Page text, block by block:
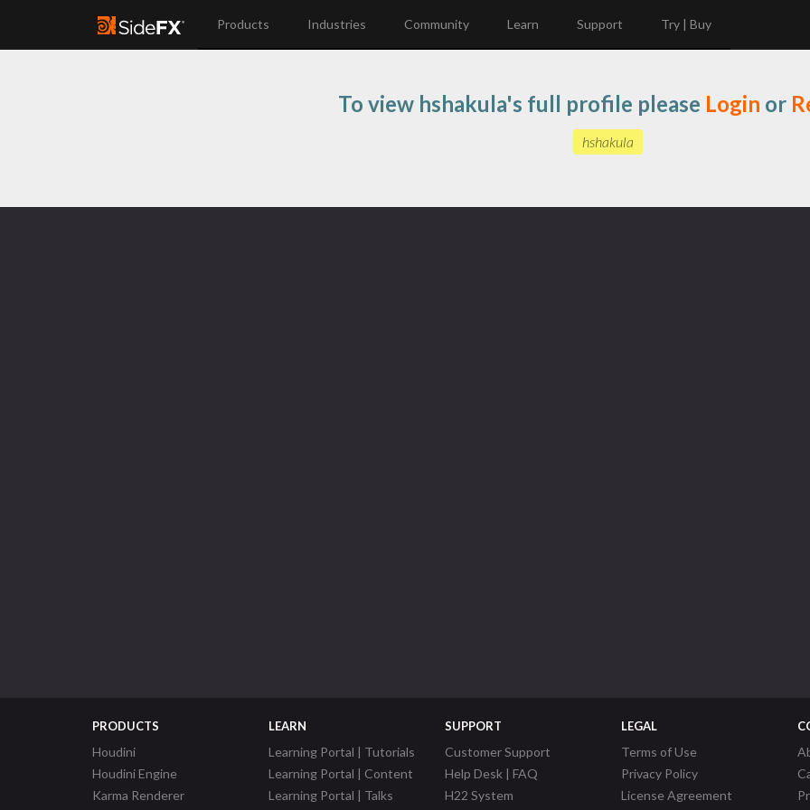
Products Industries Community Learn Support Try | Buy
To view hshakula's full profile please Login or
hshakula
PRODUCTS
Houdini
Houdini Engine
Karma Renderer
LEARN
Learning Portal | Tutorials
Learning Portal | Content
Learning Portal | Talks
SUPPORT
Customer Support
Help Desk | FAQ
H22 System
LEGAL
Terms of Use
Privacy Policy
License Agreement